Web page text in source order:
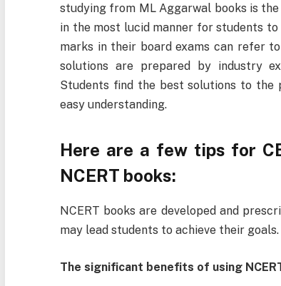
studying from ML Aggarwal books is
in the most lucid manner for students
marks in their board exams can refer to
solutions are prepared by industry
Students find the best solutions to the
easy understanding.
Here are a few tips for
NCERT books:
NCERT books are developed and
may lead students to achieve their goals.
The significant benefits of using